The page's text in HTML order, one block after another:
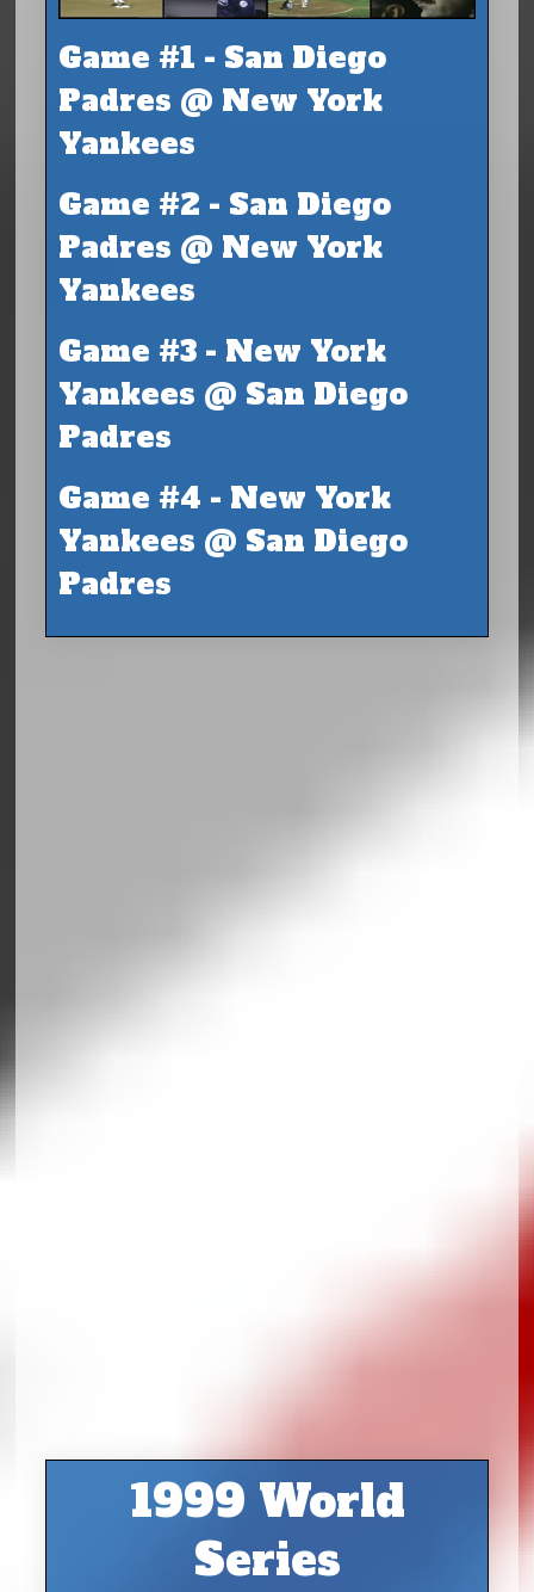
Game #1 - San Diego
Padres @ New York
Yankees
Game #2 - San Diego
Padres @ New York
Yankees
Game #3 - New York
Yankees @ San Diego
Padres
Game #4 - New York
Yankees @ San Diego
Padres
1999 World
Series